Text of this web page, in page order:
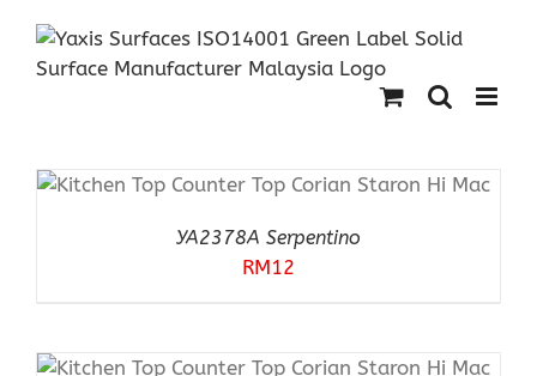
content
YA2378A Serpentino
RM12